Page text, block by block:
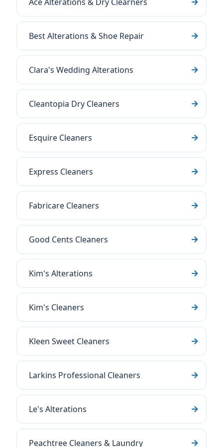
Best Alterations & Shoe Repair
Clara's Wedding Alterations
Cleantopia Dry Cleaners
Esquire Cleaners
Express Cleaners
Fabricare Cleaners
Good Cents Cleaners
Kim's Alterations
Kim's Cleaners
Kleen Sweet Cleaners
Larkins Professional Cleaners
Le's Alterations
Peachtree Cleaners & Laundry